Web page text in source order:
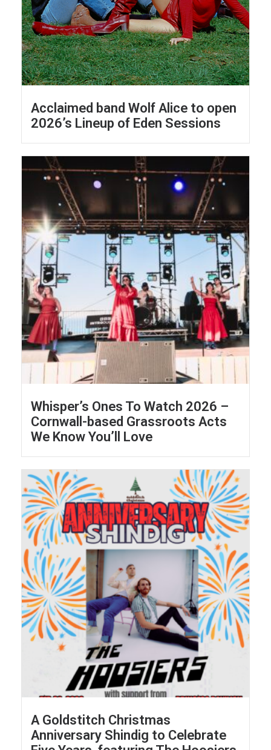
Acclaimed band Wolf Alice to open
2026’s Lineup of Eden Sessions
Whisper’s Ones To Watch 2026 –
Cornwall-based Grassroots Acts
We Know You’ll Love
A Goldstitch Christmas
Anniversary Shindig to Celebrate